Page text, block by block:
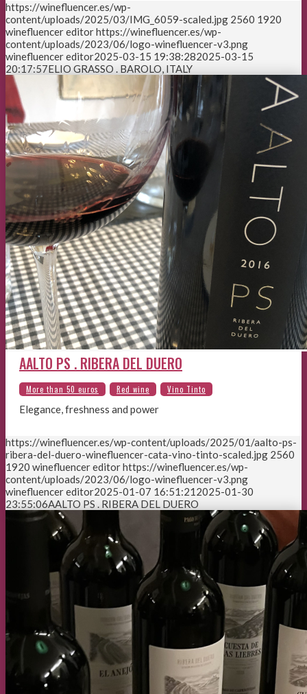
https://winefluencer.es/wp-
content/uploads/2025/03/IMG_6059-scaled.jpg 2560 1920
winefluencer editorhttps://winefluencer.es/wp-
content/uploads/2023/06/logo-winefluencer-v3.png
winefluencer editor2025-03-15 19:38:282025-03-15
20:17:57ELIO GRASSO . BAROLO, ITALY
AALTO PS . RIBERA DEL DUERO
Elegance, freshness and power
https://winefluencer.es/wp-content/uploads/2025/01/aalto-ps-
ribera-del-duero-winefluencer-cata-vino-tinto-scaled.jpg 2560
1920 winefluencer editorhttps://winefluencer.es/wp-
content/uploads/2023/06/logo-winefluencer-v3.png
winefluencer editor2025-01-07 16:51:212025-01-30
23:55:06AALTO PS . RIBERA DEL DUERO